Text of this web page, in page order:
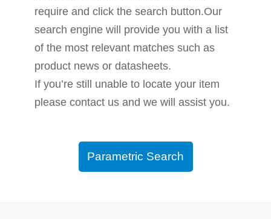
require and click the search button.Our
search engine will provide you with a list
of the most relevant matches such as
product news or datasheets.
If you’re still unable to locate your item
please contact us and we will assist you.
Parametric Search